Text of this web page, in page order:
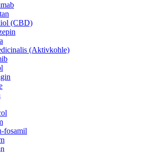
(CBD)
(Aktivkohle)
fosamil